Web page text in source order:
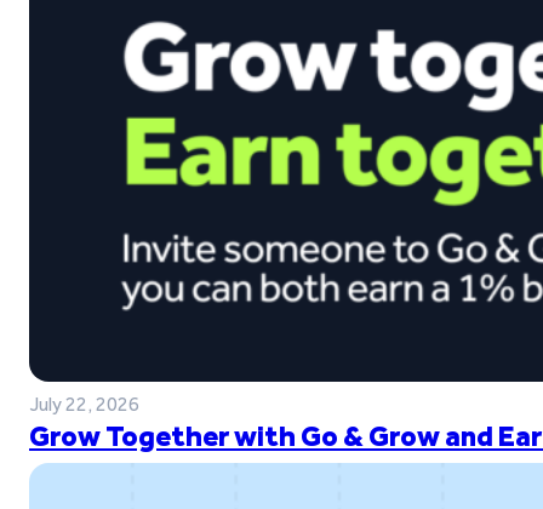
July 22, 2026
Grow Together with Go & Grow and